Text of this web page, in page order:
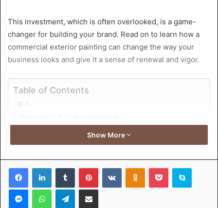
This investment, which is often overlooked, is a game-
changer for building your brand. Read on to learn how a
commercial exterior painting can change the way your
business looks and give it a sense of renewal and vigor.
Table of Contents
Enhancing Brand Visibility and Recognition
Protecting Your Investment
Adapting to Changing Trends and Styles
Increasing Property Value and Marketability
Transform Your Business and Benefit From Commercial
Exterior Painting
Show More
FacebookLinkedInTumblr PinterestVKontakteOdnoklassniki
Pocket Skype
MessengerWhatsAppTelegramShare via Email